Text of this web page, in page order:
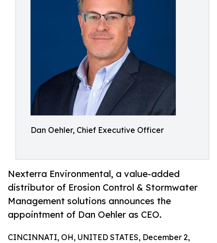
Dan Oehler, Chief Executive Officer
Nexterra Environmental, a value-added
distributor of Erosion Control & Stormwater
Management solutions announces the
appointment of Dan Oehler as CEO.
CINCINNATI, OH, UNITED STATES, December 2,